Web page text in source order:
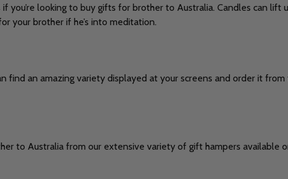
you’re looking to buy gifts for brother to Australia. Candles can lift
your brother if he’s into meditation.
find an amazing variety displayed at your screens and order it
to Australia from our extensive variety of gift hampers available